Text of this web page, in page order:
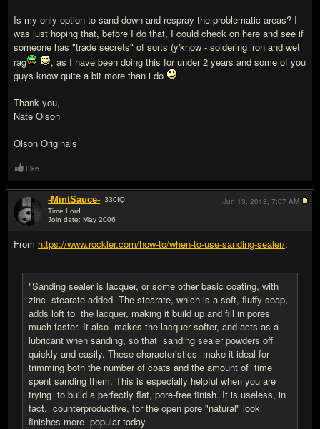
Is my only option to sand down and respray the problematic areas? I
was just hoping that, before I do that, I could check on here and see if
someone has "trade secrets" of sorts (y'know - soldering iron and wet
rag
, as I have been doing this for under 2 years and some of you
guys know quite a bit more than i do
Thank you,
Nate Olson
Olson Originals
Like
-MintSauce- 330IQ
Time Lord
Join date: May 2006
From https://www.rockler.com/how-to/when-to-use-sanding-sealer/:
"Sanding sealer is lacquer, or some other basic coating, with
zinc stearate added. The stearate, which is a soft, fluffy soap,
adds loft to the lacquer, making it build up and fill in pores
much faster. It also makes the lacquer softer, and acts as a
lubricant when sanding, so that sanding sealer powders off
quickly and easily. These characteristics make it ideal for
trimming both the number of coats and the amount of time
spent sanding them. This is especially helpful when you are
trying to build a perfectly flat, pore-free finish. It is useless, in
fact, counterproductive, for the open pore "natural" look
finishes more popular today.
Jun 13, 2018, 7:07 AM